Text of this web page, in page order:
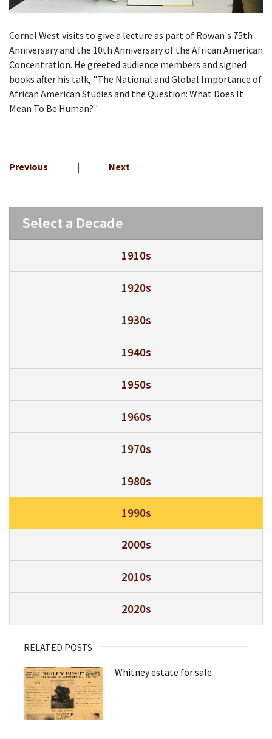
Cornel West visits to give a lecture as part of Rowan's 75th
Anniversaryand the 10th Anniversary of the African American
Concentration. He greeted audience members and signed
books after his talk, "The National and Global Importance of
African American Studies and the Question: What Does It
Mean To Be Human?"
Previous | Next
Select a Decade
1910s
1920s
1930s
1940s
1950s
1960s
1970s
1980s
1990s
2000s
2010s
2020s
RELATED POSTS
Whitney estate for sale